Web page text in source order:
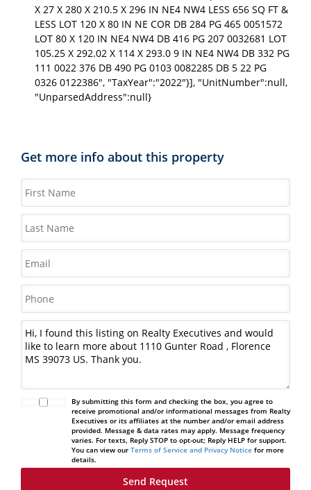
X 27 X 280 X 210.5 X 296 IN NE4 NW4 LESS 656 SQ FT &
LESS LOT 120 X 80 IN NE COR DB 284 PG 465 0051572
LOT 80 X 120 IN NE4 NW4 DB 416 PG 207 0032681 LOT
105.25 X 292.02 X 114 X 293.0 9 IN NE4 NW4 DB 332 PG
111 0022 376 DB 490 PG 0103 0082285 DB 5 22 PG
0326 0122386", "TaxYear":"2022"}], "UnitNumber":null,
"UnparsedAddress":null}
Get more info about this property
By submitting this form and checking the box, you agree to
receive promotional and/or informational messages from Realty
Executives or its affiliates at the number and/or email address
provided. Message & data rates may apply. Message frequency
varies. For texts, Reply STOP to opt-out; Reply HELP for support.
You can view our Terms of Service and Privacy Noticefor more
details.